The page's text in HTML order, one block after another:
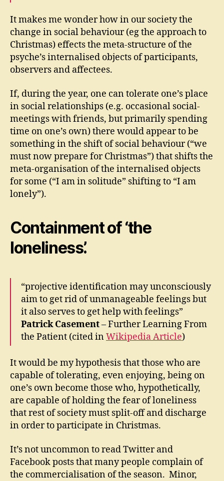
It makes me wonder how in our society the
change in social behaviour (eg the approach to
Christmas) effects the meta-structure of the
psyche’s internalised objects of participants,
observers and affectees.
If, during the year, one can tolerate one’s place
in social relationships (e.g. occasional social-
meetings with friends, but primarily spending
time on one’s own) there would appear to be
something in the shift of social behaviour (“we
must now prepare for Christmas”) that shifts the
meta-organisation of the internalised objects
for some (“I am in solitude” shifting to “I am
lonely”).
Containment of ‘the
loneliness’.
“projective identification may unconsciously
aim to get rid of unmanageable feelings but
it also serves to get help with feelings”
Patrick Casement– Further Learning From
the Patient (cited inWikipedia Article)
It would be my hypothesis that those who are
capable of tolerating, even enjoying, being on
one’s own become those who, hypothetically,
are capable of holding the fear of loneliness
that rest of society must split-off and discharge
in order to participate in Christmas.
It’s not uncommon to read Twitter and
Facebook posts that many people complain of
the commercialisation of the season. Minor,